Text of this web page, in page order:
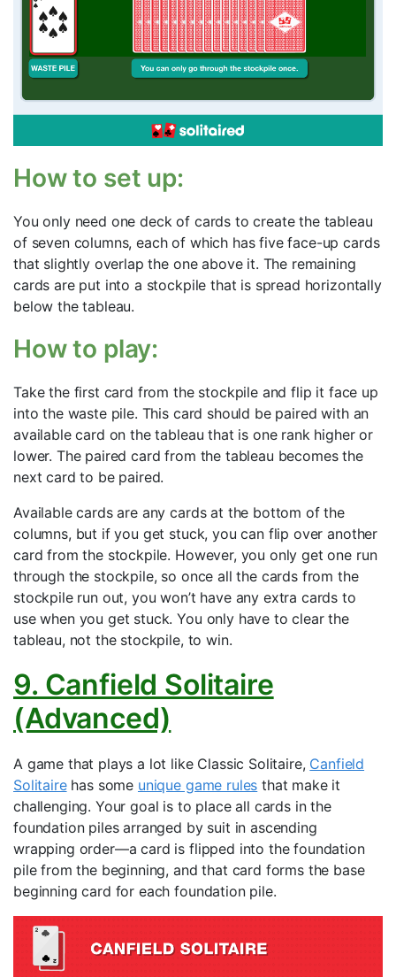
How to set up:
You only need one deck of cards to create the tableau
of seven columns, each of which has five face-up cards
that slightly overlap the one above it. The remaining
cards are put into a stockpile that is spread horizontally
below the tableau.
How to play:
Take the first card from the stockpile and flip it face up
into the waste pile. This card should be paired with an
available card on the tableau that is one rank higher or
lower. The paired card from the tableau becomes the
next card to be paired.
Available cards are any cards at the bottom of the
columns, but if you get stuck, you can flip over another
card from the stockpile. However, you only get one run
through the stockpile, so once all the cards from the
stockpile run out, you won’t have any extra cards to
use when you get stuck. You only have to clear the
tableau, not the stockpile, to win.
9. Canfield Solitaire
(Advanced)
A game that plays a lot like Classic Solitaire, Canfield
Solitairehas some unique game rules that make it
challenging. Your goal is to place all cards in the
foundation piles arranged by suit in ascending
wrapping order—a card is flipped into the foundation
pile from the beginning, and that card forms the base
beginning card for each foundation pile.